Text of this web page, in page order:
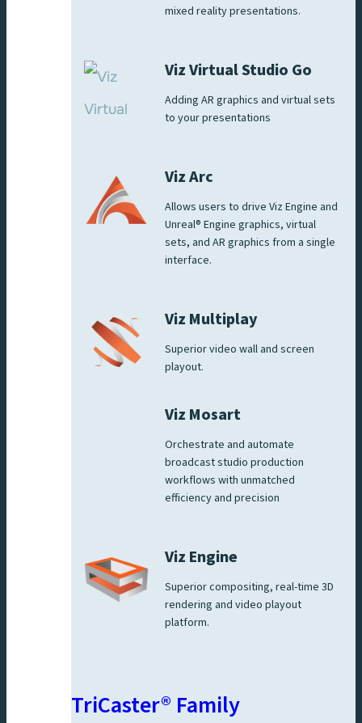
mixed reality presentations.
Viz Virtual Studio Go
Adding AR graphics and virtual sets
to your presentations
Viz Arc
Allows users to drive Viz Engine and
Unreal® Engine graphics, virtual
sets, and AR graphics from a single
interface.
Viz Multiplay
Superior video wall and screen
playout.
Viz Mosart
Orchestrate and automate
broadcast studio production
workflows with unmatched
efficiency and precision
Viz Engine
Superior compositing, real-time 3D
rendering and video playout
platform.
TriCaster® Family